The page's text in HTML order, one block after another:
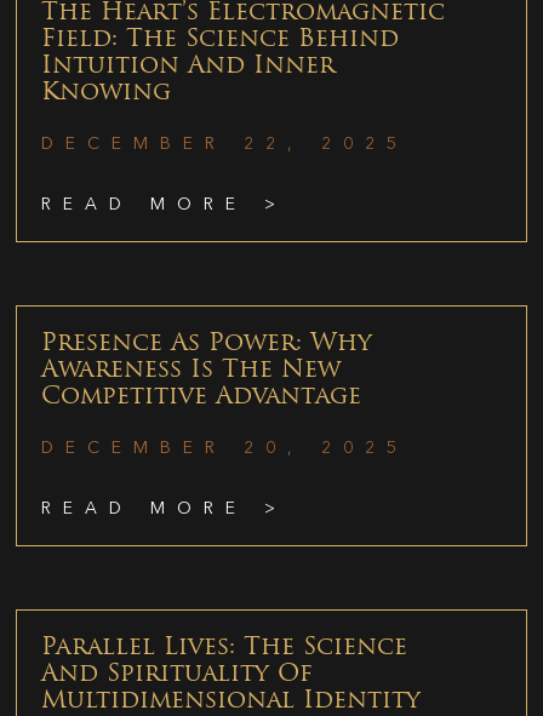
The Heart’s Electromagnetic
Field: The Science Behind
Intuition And Inner
Knowing
DECEMBER 22, 2025
READ MORE >
Presence As Power: Why
Awareness Is The New
Competitive Advantage
DECEMBER 20, 2025
READ MORE >
Parallel Lives: The Science
And Spirituality Of
Multidimensional Identity